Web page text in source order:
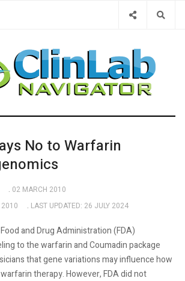
No to Warfarin
02 MARCH 2010
2010
LAST UPDATED: 26 JULY 2024
and Drug Administration (FDA)
to the warfarin and Coumadin package
that gene variations may influence how
therapy. However, FDA did not